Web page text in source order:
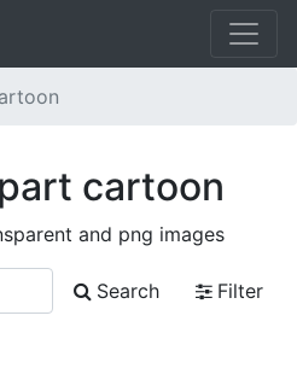
cartoon
and png images
Search
Filter